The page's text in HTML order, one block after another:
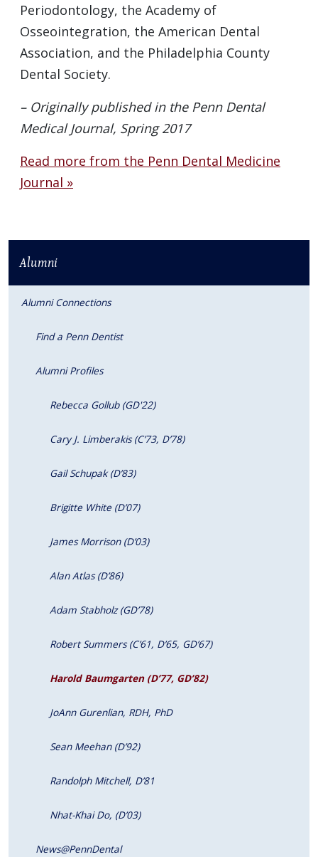
Periodontology, the Academy of
Osseointegration, the American Dental
Association, and the Philadelphia County
Dental Society.
– Originally published in the Penn Dental
Medical Journal, Spring 2017
Read more from the Penn Dental Medicine
Journal »
Alumni
Alumni Connections
Find a Penn Dentist
Alumni Profiles
Rebecca Gollub (GD'22)
Cary J. Limberakis (C’73, D’78)
Gail Schupak (D’83)
Brigitte White (D’07)
James Morrison (D’03)
Alan Atlas (D’86)
Adam Stabholz (GD’78)
Robert Summers (C’61, D’65, GD’67)
Harold Baumgarten (D’77, GD’82)
JoAnn Gurenlian, RDH, PhD
Sean Meehan (D’92)
Randolph Mitchell, D’81
Nhat-Khai Do, (D’03)
News@PennDental